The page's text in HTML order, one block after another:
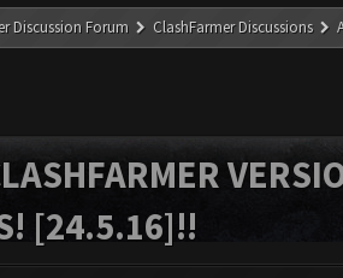
Discussion Forum ClashFarmer Discussions
[24.5.16]!!